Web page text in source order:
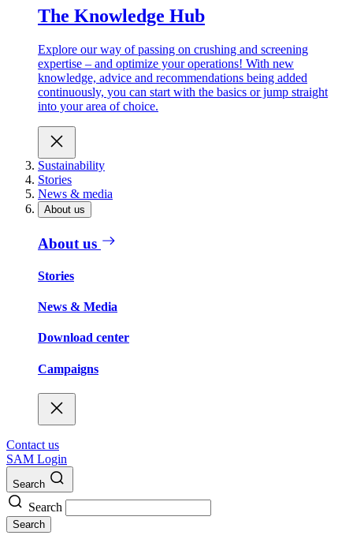
The Knowledge Hub
Explore our way of passing on crushing and screening
expertise – and optimize your operations! With new
knowledge, advice and recommendations being added
continuously, you can start with the basics or jump straight
into your area of choice.
Sustainability
Stories
News & media
About us
About us
Stories
News & Media
Download center
Campaigns
Contact us
SAM Login
Search
Search
Search